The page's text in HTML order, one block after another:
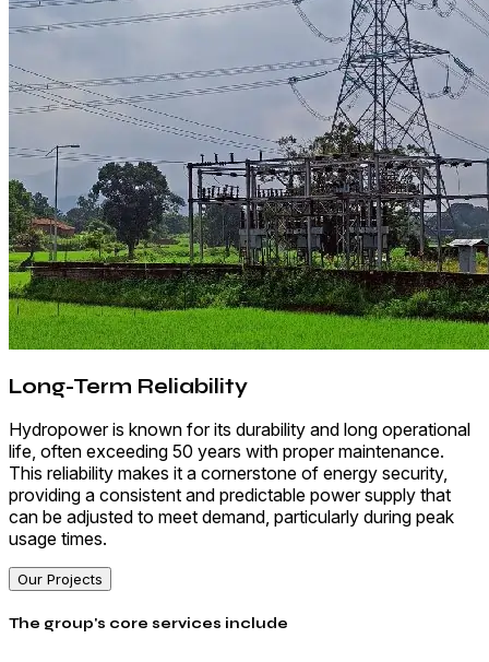
Long-Term Reliability
Hydropower is known for its durability and long operational
life, often exceeding 50 years with proper maintenance.
This reliability makes it a cornerstone of energy security,
providing a consistent and predictable power supply that
can be adjusted to meet demand, particularly during peak
usage times.
Our Projects
The group's core services include